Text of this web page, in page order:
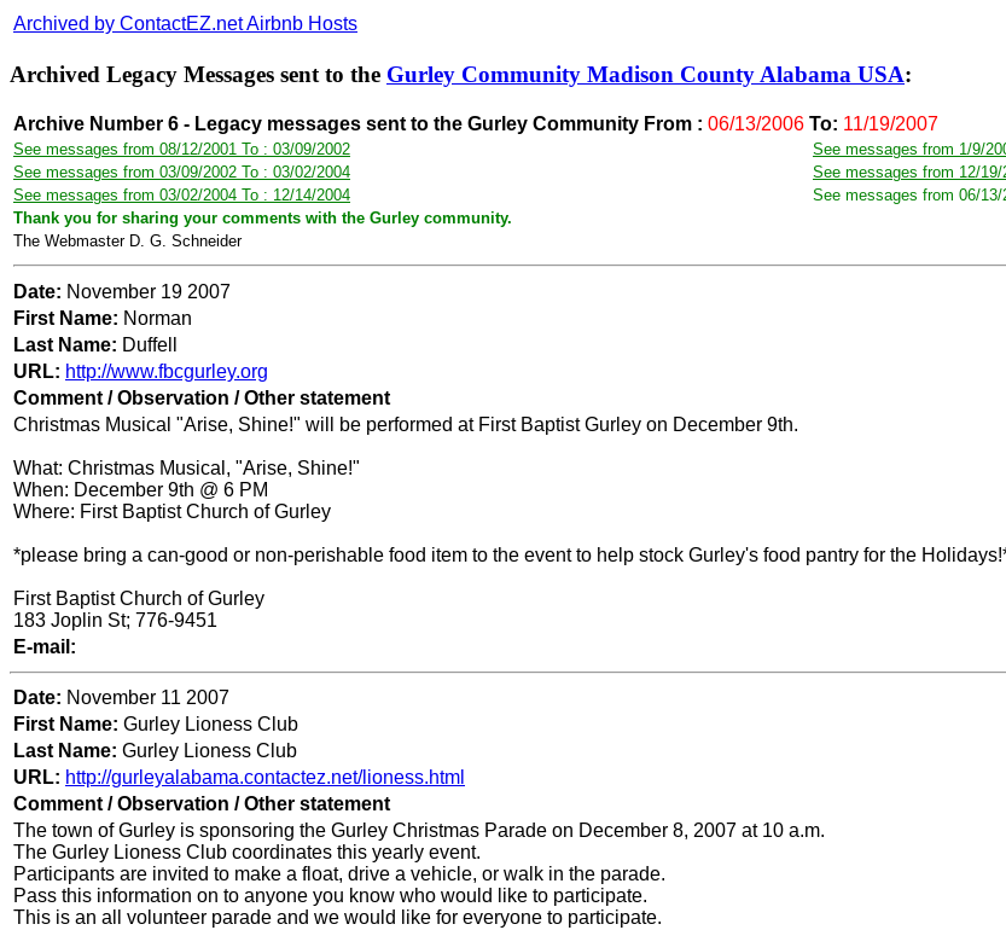
Archived by ContactEZ.net Airbnb Hosts
Archived Legacy Messages sent to the Gurley Community Madison County Alabama USA:
Archive Number 6 - Legacy messages sent to the Gurley Community From : 06/13/2006 To: 11/19/2007
See messages from 08/12/2001 To : 03/09/2002
See messages from 1/9/
See messages from 03/09/2002 To : 03/02/2004
See messages from 12/
See messages from 03/02/2004 To : 12/14/2004
See messages from 06/13/
Thank you for sharing your comments with the Gurley community.
The Webmaster D. G. Schneider
Date: November 19 2007
First Name: Norman
Last Name: Duffell
URL: http://www.fbcgurley.org
Comment / Observation / Other statement
Christmas Musical "Arise, Shine!" will be performed at First Baptist Gurley on December 9th.
What: Christmas Musical, "Arise, Shine!"
When: December 9th @ 6 PM
Where: First Baptist Church of Gurley
*please bring a can-good or non-perishable food item to the event to help stock Gurley's food pantry for the
First Baptist Church of Gurley
183 Joplin St; 776-9451
E-mail:
Date: November 11 2007
First Name: Gurley Lioness Club
Last Name: Gurley Lioness Club
URL: http://gurleyalabama.contactez.net/lioness.html
Comment / Observation / Other statement
The town of Gurley is sponsoring the Gurley Christmas Parade on December 8, 2007 at 10 a.m.
The Gurley Lioness Club coordinates this yearly event.
Participants are invited to make a float, drive a vehicle, or walk in the parade.
Pass this information on to anyone you know who would like to participate.
This is an all volunteer parade and we would like for everyone to participate.